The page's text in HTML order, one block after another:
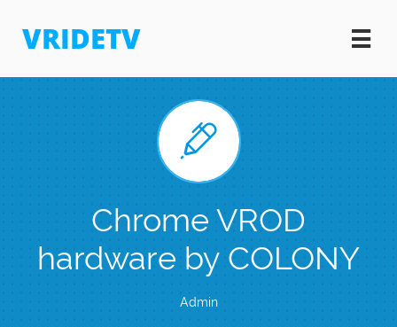
VRIDETV 

Chrome VROD
hardware by COLONY
Admin